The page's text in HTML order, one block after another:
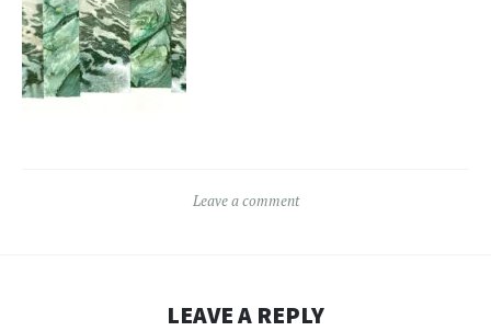
Leave a comment
LEAVE A REPLY